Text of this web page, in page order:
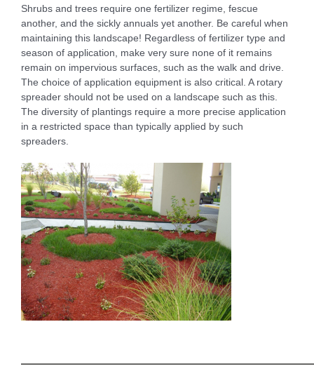
Shrubs and trees require one fertilizer regime, fescue
another, and the sickly annuals yet another. Be careful when
maintaining this landscape! Regardless of fertilizer type and
season of application, make very sure none of it remains
remain on impervious surfaces, such as the walk and drive.
The choice of application equipment is also critical. A rotary
spreader should not be used on a landscape such as this.
The diversity of plantings require a more precise application
in a restricted space than typically applied by such
spreaders.